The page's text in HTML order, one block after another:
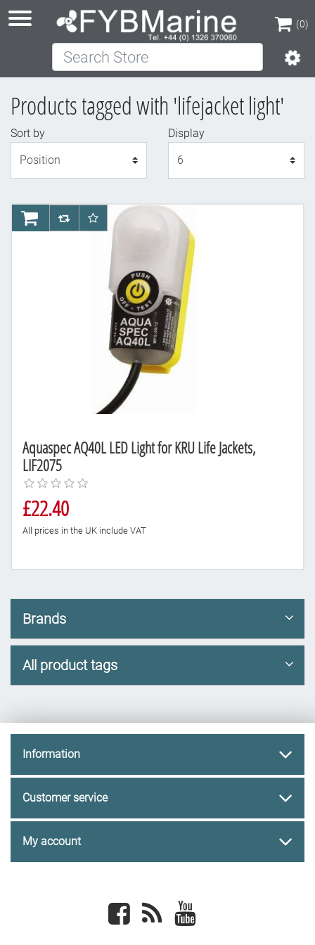
(0)
(0)
Search Store
Products tagged with 'lifejacket light'
Sort by
Display
Aquaspec AQ40L LED Light for KRU Life Jackets,
LIF2075
£22.40
All prices in the UK include VAT
AddToCartAddToCompareList
AddToWishlist
Brands
All product tags
Information
Customer service
My account
Facebook newsrss